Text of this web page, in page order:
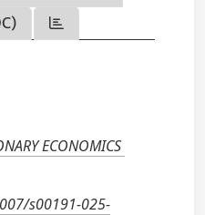
ECONOMICS
s00191-025-